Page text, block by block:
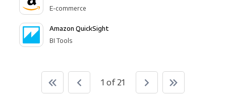
E-commerce
Amazon QuickSight
BI Tools
1 of 21